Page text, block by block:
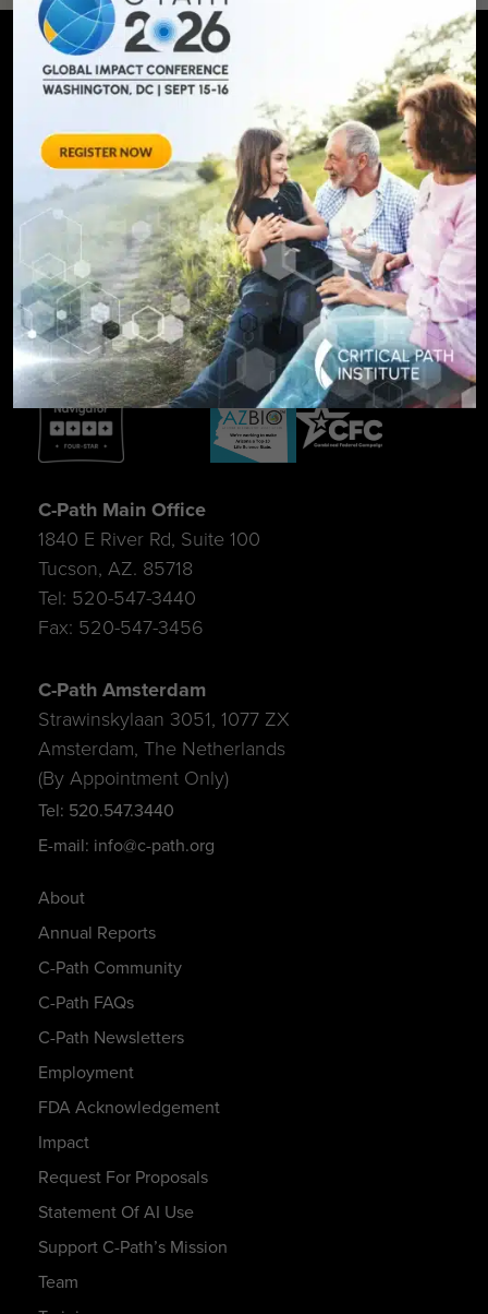
SIGN UP FOR UPDATES
About
Annual Reports
C-Path Community
C-Path FAQs
C-Path Newsletters
Employment
FDA Acknowledgement
Impact
Request For Proposals
Statement Of AI Use
Support C-Path’s Mission
Team
C-Path Main Office
1840 E River Rd, Suite 100
Tucson, AZ. 85718
Tel: 520-547-3440
Fax: 520-547-3456
C-Path Amsterdam
Strawinskylaan 3051, 1077 ZX
Amsterdam, The Netherlands
(By Appointment Only)
Tel: 520.547.3440
E-mail: info@c-path.org